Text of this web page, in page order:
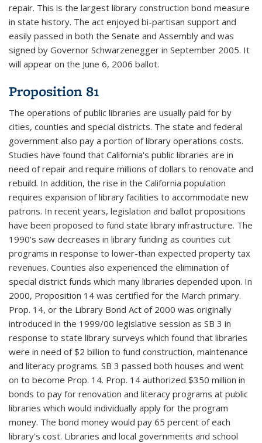
repair. This is the largest library construction bond measure
in state history. The act enjoyed bi-partisan support and
easily passed in both the Senate and Assembly and was
signed by Governor Schwarzenegger in September 2005. It
will appear on the June 6, 2006 ballot.
Proposition 81
The operations of public libraries are usually paid for by
cities, counties and special districts. The state and federal
government also pay a portion of library operations costs.
Studies have found that California's public libraries are in
need of repair and require millions of dollars to renovate and
rebuild. In addition, the rise in the California population
requires expansion of library facilities to accommodate new
patrons. In recent years, legislation and ballot propositions
have been proposed to fund state library infrastructure. The
1990's saw decreases in library funding as counties cut
programs in response to lower-than expected property tax
revenues. Counties also experienced the elimination of
special district funds which many libraries depended upon. In
2000, Proposition 14 was certified for the March primary.
Prop. 14, or the Library Bond Act of 2000 was originally
introduced in the 1999/00 legislative session as SB 3 in
response to state library surveys which found that libraries
were in need of $2 billion to fund construction, maintenance
and literacy programs. SB 3 passed both houses and went
on to become Prop. 14. Prop. 14 authorized $350 million in
bonds to pay for renovation and literacy programs at public
libraries which would individually apply for the program
money. The bond money would pay 65 percent of each
library's cost. Libraries and local governments and school